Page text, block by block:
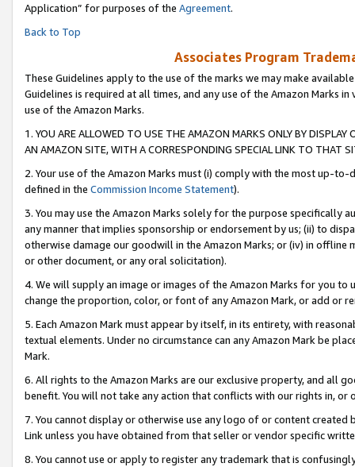
Application” for purposes of the Agreement.
Back to Top
Associates Program
These Guidelines apply to the use of the marks we may make
Guidelines is required at all times, and any use of the Amazon Marks
use of the Amazon Marks.
1. YOU ARE ALLOWED TO USE THE AMAZON MARKS ONLY BY
AN AMAZON SITE, WITH A CORRESPONDING SPECIAL LINK TO THAT
2. Your use of the Amazon Marks must (i) comply with the most up-
defined in the Commission Income Statement).
3. You may use the Amazon Marks solely for the purpose specifically
any manner that implies sponsorship or endorsement by us; (ii) to
otherwise damage our goodwill in the Amazon Marks; or (iv) in offline
or other document, or any oral solicitation).
4. We will supply an image or images of the Amazon Marks for you to
change the proportion, color, or font of any Amazon Mark, or add or
5. Each Amazon Mark must appear by itself, in its entirety, with
textual elements. Under no circumstance can any Amazon Mark be
Mark.
6. All rights to the Amazon Marks are our exclusive property, and all
benefit. You will not take any action that conflicts with our rights in, or
7. You cannot display or otherwise use any logo of or content
Link unless you have obtained from that seller or vendor specific
8. You cannot use or apply to register any trademark that is